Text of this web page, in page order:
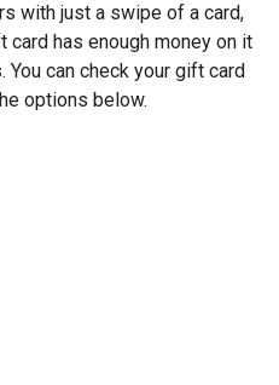
with just a swipe of a card,
card has enough money on it
can check your gift card
options below.